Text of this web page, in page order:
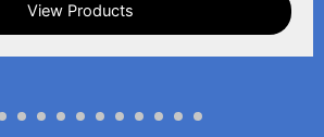
View Products